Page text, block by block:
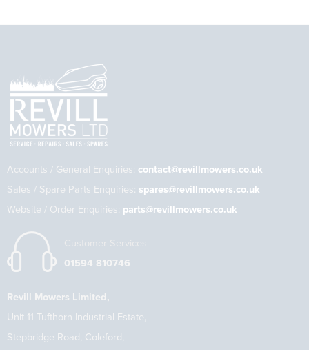
Accounts / General Enquiries: contact@revillmowers.co.uk
Sales / Spare Parts Enquiries: spares@revillmowers.co.uk
Website / Order Enquiries: parts@revillmowers.co.uk
Customer Services
01594 810746
Revill Mowers Limited,
Unit 11 Tufthorn Industrial Estate,
Stepbridge Road, Coleford,